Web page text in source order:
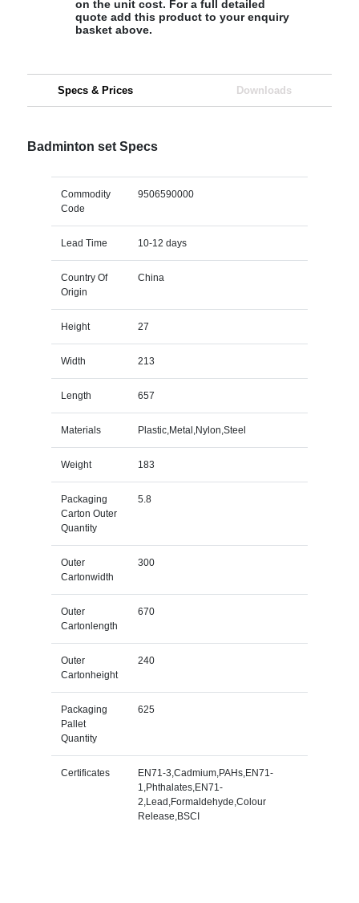
on the unit cost. For a full detailed
quote add this product to your enquiry
basket above.
Specs & Prices Downloads
Badminton set Specs
Commodity
Code
9506590000
Lead Time 10-12 days
Country Of
Origin
China
Height 27
Width 213
Length 657
Materials Plastic,Metal,Nylon,Steel
Weight 183
Packaging
Carton Outer
Quantity
5.8
Outer
Cartonwidth
300
Outer
Cartonlength
670
Outer
Cartonheight
240
Packaging
Pallet
Quantity
625
Certificates
EN71-3,Cadmium,PAHs,EN71-
1,Phthalates,EN71-
2,Lead,Formaldehyde,Colour
Release,BSCI